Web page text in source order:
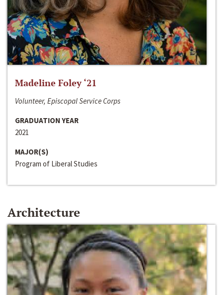
Madeline Foley ‘21
Volunteer, Episcopal Service Corps
GRADUATION YEAR
2021
MAJOR(S)
Program of Liberal Studies
Architecture